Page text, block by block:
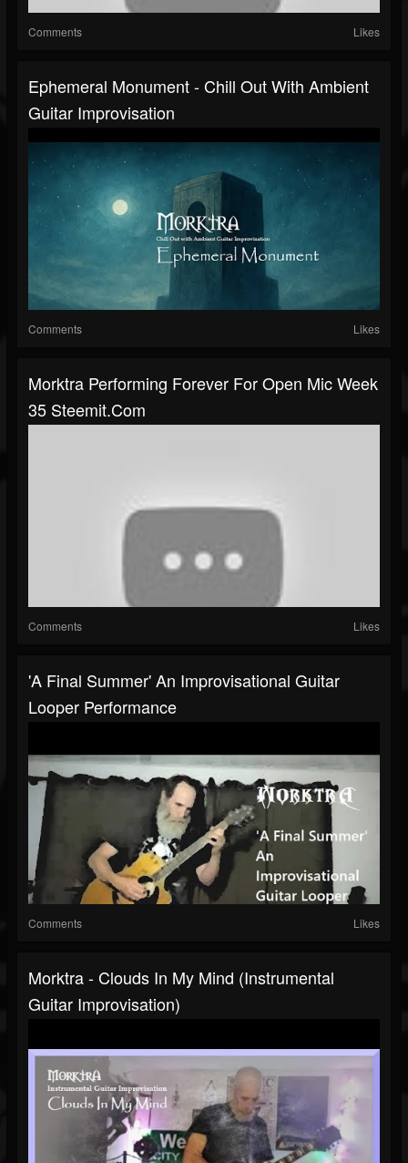
Comments Likes
Ephemeral Monument - Chill Out With Ambient
Guitar Improvisation
Comments Likes
Morktra Performing Forever For Open Mic Week
35 Steemit.com
Comments Likes
'A Final Summer' An Improvisational Guitar
Looper Performance
Comments Likes
Morktra - Clouds In My Mind (Instrumental
Guitar Improvisation)